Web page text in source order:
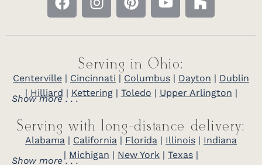
Serving in Ohio:
Centerville | Cincinnati | Columbus | Dayton | Dublin
| Hilliard | Kettering| Toledo | Upper Arlington |
Show more . . .
Serving with long-distance delivery:
Alabama | California | Florida | Illinois | Indiana
| Michigan | New York | Texas |
Show more . . .